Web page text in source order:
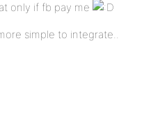
only if fb pay me
simple to integrate..